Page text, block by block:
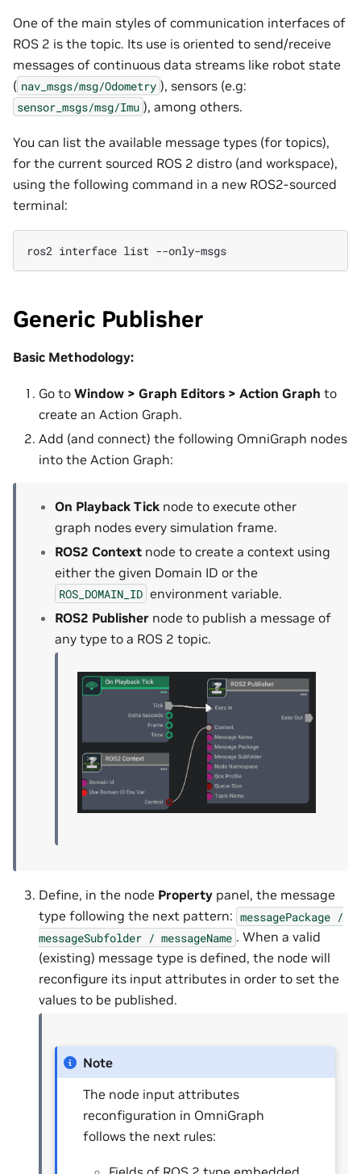
One of the main styles of communication interfaces of
ROS 2 is the topic. Its use is oriented to send/receive
messages of continuous data streams like robot state
( nav_msgs/msg/Odometry ), sensors (e.g:
sensor_msgs/msg/Imu ), among others.
You can list the available message types (for topics),
for the current sourced ROS 2 distro (and workspace),
using the following command in a new ROS2-sourced
terminal:
ros2 interface list
Generic Publisher
Basic Methodology:
Go to Window > Graph Editors > Action Graph to
create an Action Graph.
Add (and connect) the following OmniGraph nodes
into the Action Graph:
On Playback Tick node to execute other
graph nodes every simulation frame.
ROS2 Context node to create a context using
either the given Domain ID or the
ROS_DOMAIN_ID environment variable.
ROS2 Publisher node to publish a message of
any type to a ROS 2 topic.
Define, in the node Property panel, the message
type following the next pattern: messagePackage /
messageSubfolder / messageName . When a valid
(existing) message type is defined, the node will
reconfigure its input attributes in order to set the
values to be published.
Note
The node input attributes
reconfiguration in OmniGraph
follows the next rules: